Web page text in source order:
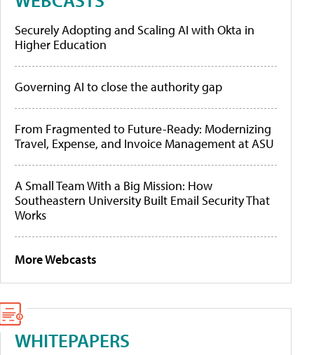
Securely Adopting and Scaling AI with Okta in
Higher Education
Governing AI to close the authority gap
From Fragmented to Future-Ready: Modernizing
Travel, Expense, and Invoice Management at ASU
A Small Team With a Big Mission: How
Southeastern University Built Email Security That
Works
More Webcasts
WHITEPAPERS